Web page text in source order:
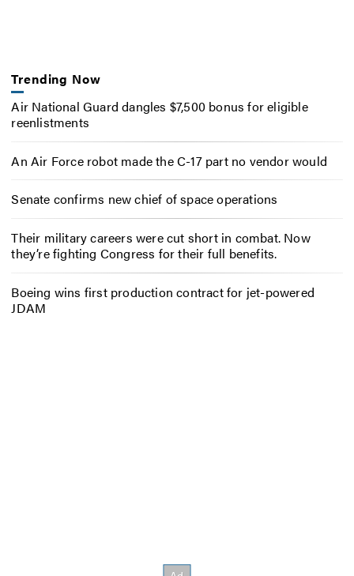
Trending Now
Air National Guard dangles $7,500 bonus for eligible
reenlistments
An Air Force robot made the C-17 part no vendor would
Senate confirms new chief of space operations
Their military careers were cut short in combat. Now
they’re fighting Congress for their full benefits.
Boeing wins first production contract for jet-powered
JDAM